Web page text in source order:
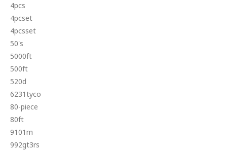
4pcs
4pcset
4pcsset
50's
5000ft
500ft
520d
6231tyco
80-piece
80ft
9101m
992gt3rs